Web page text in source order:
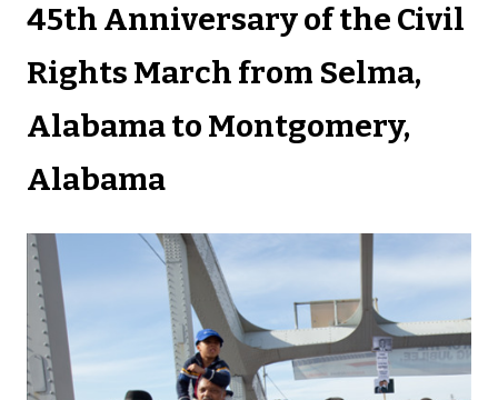
45th Anniversary of the Civil
Rights March from Selma,
Alabama to Montgomery,
Alabama